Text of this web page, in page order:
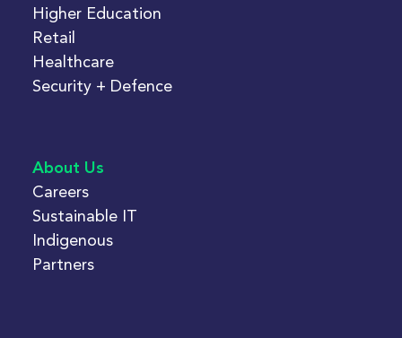
Higher Education
Retail
Healthcare
Security + Defence
About Us
Careers
Sustainable IT
Indigenous
Partners